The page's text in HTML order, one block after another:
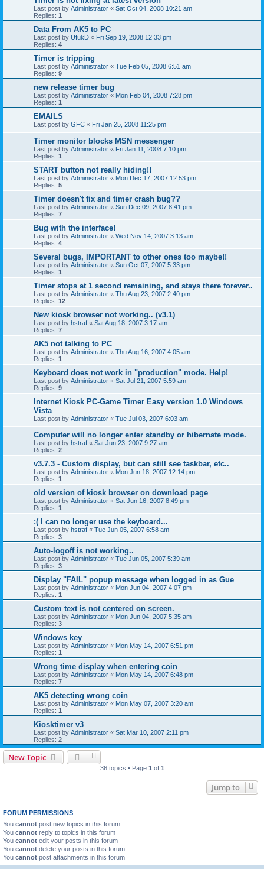
Last post by Administrator « Sat Oct 04, 2008 10:21 am
Replies: 1
Data From AK5 to PC
Last post by UfukD « Fri Sep 19, 2008 12:33 pm
Replies: 4
Timer is tripping
Last post by Administrator « Tue Feb 05, 2008 6:51 am
Replies: 9
new release timer bug
Last post by Administrator « Mon Feb 04, 2008 7:28 pm
Replies: 1
EMAILS
Last post by GFC « Fri Jan 25, 2008 11:25 pm
Timer monitor blocks MSN messenger
Last post by Administrator « Fri Jan 11, 2008 7:10 pm
Replies: 1
START button not really hiding!!
Last post by Administrator « Mon Dec 17, 2007 12:53 pm
Replies: 5
Timer doesn't fix and timer crash bug??
Last post by Administrator « Sun Dec 09, 2007 8:41 pm
Replies: 7
Bug with the interface!
Last post by Administrator « Wed Nov 14, 2007 3:13 am
Replies: 4
Several bugs, IMPORTANT to other ones too maybe!!
Last post by Administrator « Sun Oct 07, 2007 5:33 pm
Replies: 1
Timer stops at 1 second remaining, and stays there forever..
Last post by Administrator « Thu Aug 23, 2007 2:40 pm
Replies: 12
New kiosk browser not working.. (v3.1)
Last post by hstraf « Sat Aug 18, 2007 3:17 am
Replies: 7
AK5 not talking to PC
Last post by Administrator « Thu Aug 16, 2007 4:05 am
Replies: 1
Keyboard does not work in "production" mode. Help!
Last post by Administrator « Sat Jul 21, 2007 5:59 am
Replies: 9
Internet Kiosk PC-Game Timer Easy version 1.0 Windows
Vista
Last post by Administrator « Tue Jul 03, 2007 6:03 am
Computer will no longer enter standby or hibernate mode.
Last post by hstraf « Sat Jun 23, 2007 9:27 am
Replies: 2
v3.7.3 - Custom display, but can still see taskbar, etc..
Last post by Administrator « Mon Jun 18, 2007 12:14 pm
Replies: 1
old version of kiosk browser on download page
Last post by Administrator « Sat Jun 16, 2007 8:49 pm
Replies: 1
:( I can no longer use the keyboard...
Last post by hstraf « Tue Jun 05, 2007 6:58 am
Replies: 3
Auto-logoff is not working..
Last post by Administrator « Tue Jun 05, 2007 5:39 am
Replies: 3
Display "FAIL" popup message when logged in as Gue
Last post by Administrator « Mon Jun 04, 2007 4:07 pm
Replies: 1
Custom text is not centered on screen.
Last post by Administrator « Mon Jun 04, 2007 5:35 am
Replies: 3
Windows key
Last post by Administrator « Mon May 14, 2007 6:51 pm
Replies: 1
Wrong time display when entering coin
Last post by Administrator « Mon May 14, 2007 6:48 pm
Replies: 7
AK5 detecting wrong coin
Last post by Administrator « Mon May 07, 2007 3:20 am
Replies: 1
Kiosktimer v3
Last post by Administrator « Sat Mar 10, 2007 2:11 pm
Replies: 2
New Topic
36 topics • Page 1 of 1
Jump to
FORUM PERMISSIONS
You cannot post new topics in this forum
You cannot reply to topics in this forum
You cannot edit your posts in this forum
You cannot delete your posts in this forum
You cannot post attachments in this forum